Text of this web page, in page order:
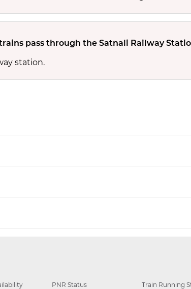
pass through the Satnali Railway
station.
PNR Status
Train Running